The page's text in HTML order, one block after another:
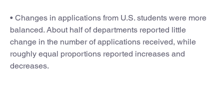
• Changes in applications from U.S. students were more
balanced. About half of departments reported little
change in the number of applications received, while
roughly equal proportions reported increases and
decreases.